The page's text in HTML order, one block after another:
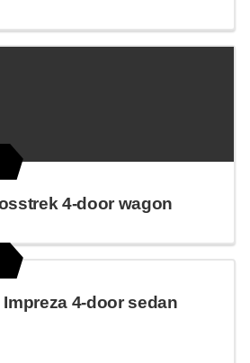
4-door wagon
4-door sedan